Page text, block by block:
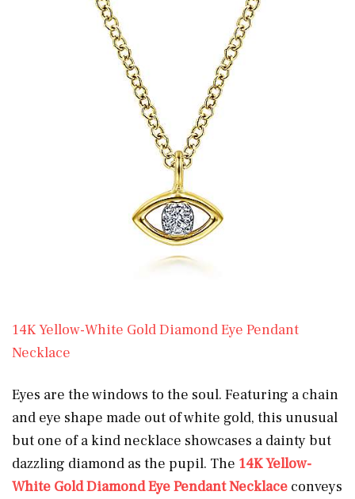
14K Yellow-White Gold Diamond Eye Pendant
Necklace
Eyes are the windows to the soul. Featuring a chain
and eye shape made out of white gold, this unusual
but one of a kind necklace showcases a dainty but
dazzling diamond as the pupil. The 14K Yellow-
White Gold Diamond Eye Pendant Necklace conveys